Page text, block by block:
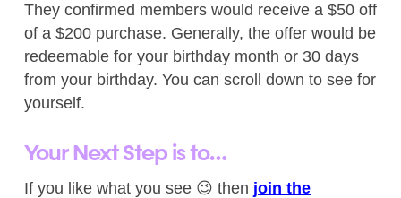
They confirmed members would receive a $50 off
of a $200 purchase. Generally, the offer would be
redeemable for your birthday month or 30 days
from your birthday. You can scroll down to see for
yourself.
Your Next Step is to…
If you like what you see 😉 then join the